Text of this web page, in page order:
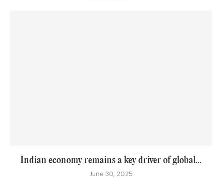
Indian economy remains a key driver of global...
June 30, 2025